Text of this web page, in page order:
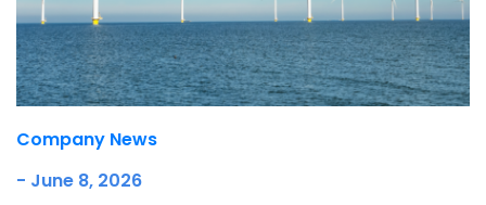
Company News
- June 8, 2026